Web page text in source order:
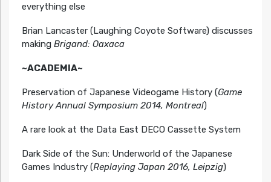
everything else
Brian Lancaster (Laughing Coyote Software) discusses
making Brigand: Oaxaca
~ACADEMIA~
Preservation of Japanese Videogame History (Game
History Annual Symposium 2014, Montreal)
A rare look at the Data East DECO Cassette System
Dark Side of the Sun: Underworld of the Japanese
Games Industry (Replaying Japan 2016, Leipzig)